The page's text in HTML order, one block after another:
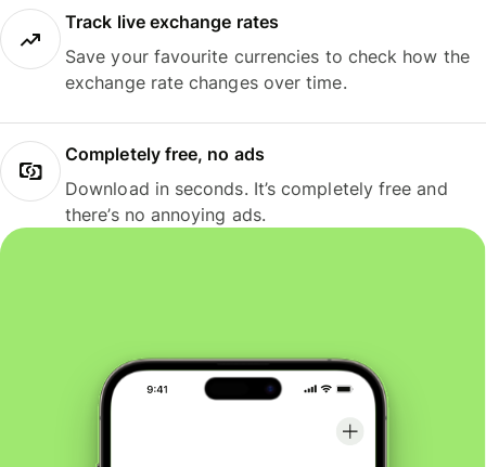
Track live exchange rates
Save your favourite currencies to check how the
exchange rate changes over time.
Completely free, no ads
Download in seconds. It’s completely free and
there’s no annoying ads.